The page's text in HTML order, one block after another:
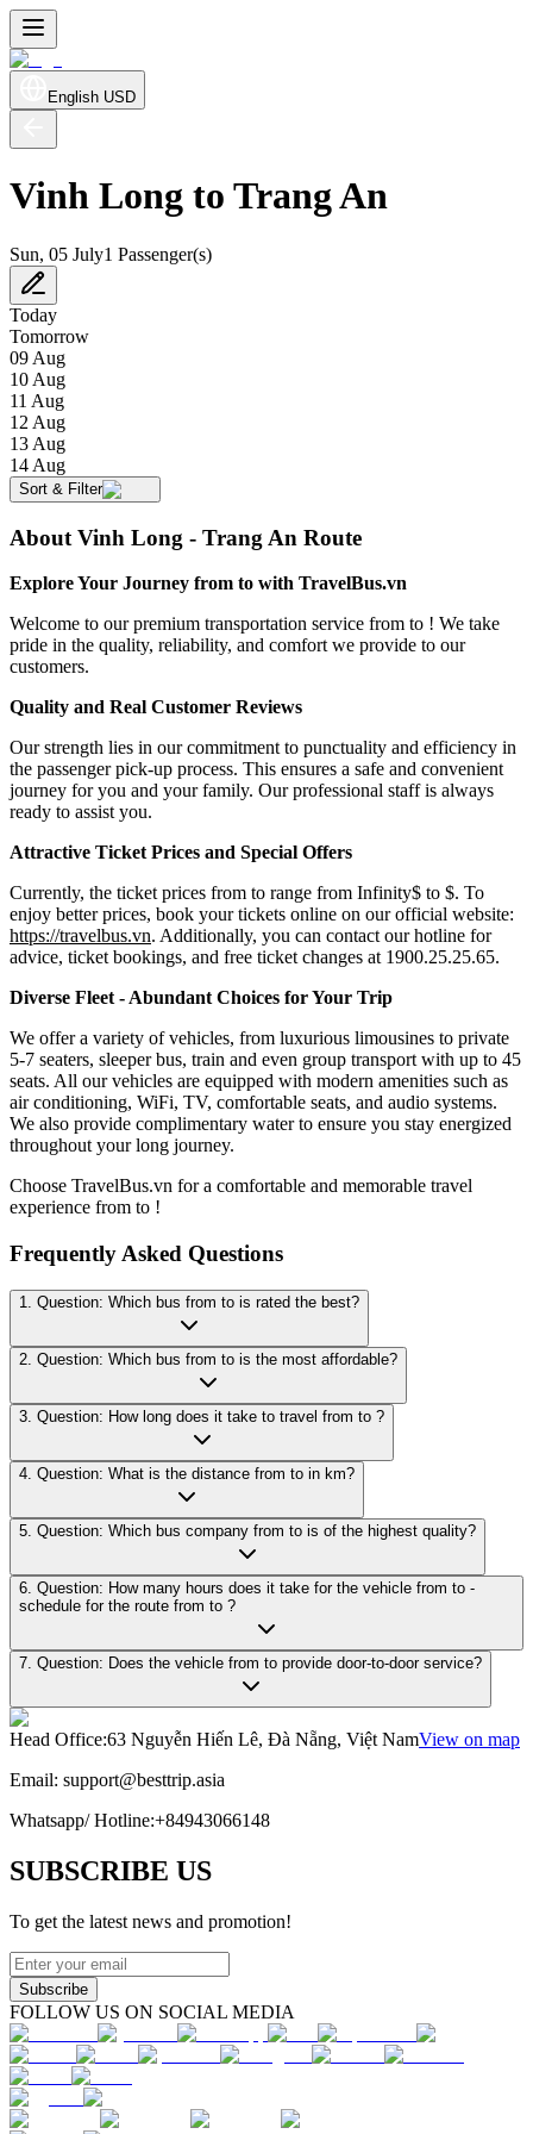
English USD
Vinh Long to Trang An
Sun, 05 July1 Passenger(s)
Today
Tomorrow
09 Aug
10 Aug
11 Aug
12 Aug
13 Aug
14 Aug
Sort & Filter
About Vinh Long - Trang An Route
Explore Your Journey from to with TravelBus.vn
Welcome to our premium transportation service from to ! We take
pride in the quality, reliability, and comfort we provide to our
customers.
Quality and Real Customer Reviews
Our strength lies in our commitment to punctuality and efficiency in
the passenger pick-up process. This ensures a safe and convenient
journey for you and your family. Our professional staff is always
ready to assist you.
Attractive Ticket Prices and Special Offers
Currently, the ticket prices from to range from Infinity$ to $. To
enjoy better prices, book your tickets online on our official website:
https://travelbus.vn. Additionally, you can contact our hotline for
advice, ticket bookings, and free ticket changes at 1900.25.25.65.
Diverse Fleet - Abundant Choices for Your Trip
We offer a variety of vehicles, from luxurious limousines to private
5-7 seaters, sleeper bus, train and even group transport with up to 45
seats. All our vehicles are equipped with modern amenities such as
air conditioning, WiFi, TV, comfortable seats, and audio systems.
We also provide complimentary water to ensure you stay energized
throughout your long journey.
Choose TravelBus.vn for a comfortable and memorable travel
experience from to !
Frequently Asked Questions
1. Question: Which bus from to is rated the best?
2. Question: Which bus from to is the most affordable?
3. Question: How long does it take to travel from to ?
4. Question: What is the distance from to in km?
5. Question: Which bus company from to is of the highest quality?
6. Question: How many hours does it take for the vehicle from to -
schedule for the route from to ?
7. Question: Does the vehicle from to provide door-to-door service?
Head Office:63 Nguyễn Hiến Lê, Đà Nẵng, Việt NamView on map
Email: support@besttrip.asia
Whatsapp/Hotline:+84943066148
SUBSCRIBE US
To get the latest news and promotion!
Subscribe
FOLLOW US ON SOCIAL MEDIA